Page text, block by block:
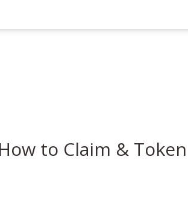
to Claim & Token